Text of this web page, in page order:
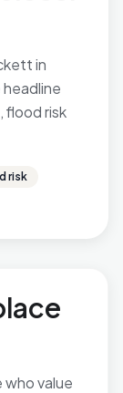
in
flood risk
risk
value